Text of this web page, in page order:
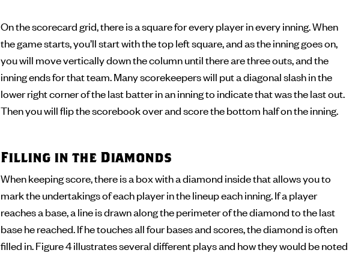
On the scorecard grid, there is a square for every player in every inning. When
the game starts, you’ll start with the top left square, and as the inning goes on,
you will move vertically down the column until there are three outs, and the
inning ends for that team. Many scorekeepers will put a diagonal slash in the
lower right corner of the last batter in an inning to indicate that was the last out.
Then you will flip the scorebook over and score the bottom half on the inning.
Filling in the Diamonds
When keeping score, there is a box with a diamond inside that allows you to
mark the undertakings of each player in the lineup each inning. If a player
reaches a base, a line is drawn along the perimeter of the diamond to the last
base he reached. If he touches all four bases and scores, the diamond is often
filled in. Figure 4 illustrates several different plays and how they would be noted